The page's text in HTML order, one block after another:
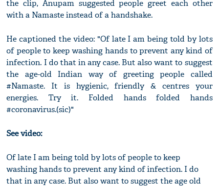
the clip, Anupam suggested people greet each other
with a Namaste instead of a handshake.
He captioned the video: "Of late I am being told by lots
of people to keep washing hands to prevent any kind of
infection. I do that in any case. But also want to suggest
the age-old Indian way of greeting people called
#Namaste. It is hygienic, friendly & centres your
energies. Try it. Folded hands folded hands
#coronavirus.(sic)"
See video:
Of late I am being told by lots of people to keep
washing hands to prevent any kind of infection. I do
that in any case. But also want to suggest the age old